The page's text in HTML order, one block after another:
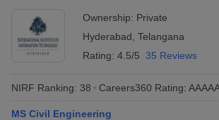
Answer Key
VITEEE CutoffVITEEE Result
Answer Key
BITSAT CutoffBITSAT Result
Accepting GATE Engineering Colleges in India
Engineering Colleges in Mumbai
Andhra PradeshEngineering Colleges in
Ownership: Private
Hyderabad Telangana
Rating: 4.5/5 35 Reviews
NIRF Ranking: 38 Careers360 Rating:
MS Civil Engineering